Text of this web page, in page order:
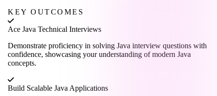
KEY OUTCOMES
Ace Java Technical Interviews
Demonstrate proficiency in solving Java interview questions with
confidence, showcasing your understanding of modern Java
concepts.
Build Scalable Java Applications